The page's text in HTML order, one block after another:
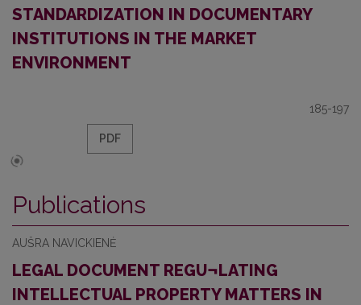
STANDARDIZATION IN DOCUMENTARY
INSTITUTIONS IN THE MARKET
ENVIRONMENT
185-197
PDF
Publications
AUŠRA NAVICKIENĖ
LEGAL DOCUMENT REGU¬LATING
INTELLECTUAL PROPERTY MATTERS IN